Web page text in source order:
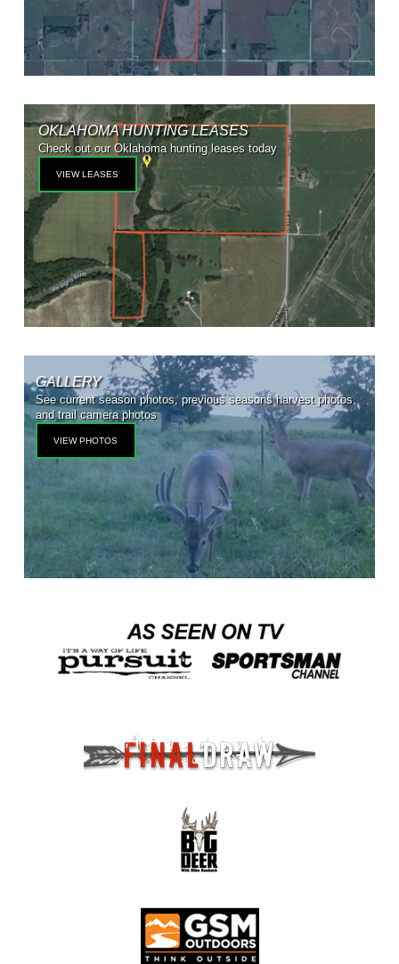
OKLAHOMA HUNTING LEASES
Check out our Oklahoma hunting leases today
VIEW LEASES
GALLERY
See current season photos, previous seasons harvest photos,
and trail camera photos
VIEW PHOTOS